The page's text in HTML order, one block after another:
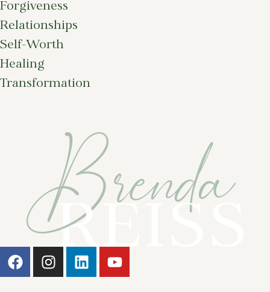
Forgiveness
Relationships
Self-Worth
Healing
Transformation